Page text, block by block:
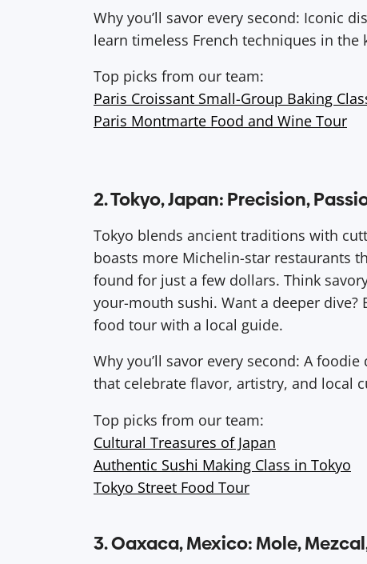
Why you’ll savor every second: Iconic
learn timeless French techniques in the
Top picks from our team:
Paris Croissant Small-Group Baking
Paris Montmarte Food and Wine Tour
2. Tokyo, Japan: Precision,
Tokyo blends ancient traditions with
boasts more Michelin-star restaurants
found for just a few dollars. Think
your-mouth sushi. Want a deeper
food tour with a local guide.
Why you’ll savor every second: A
that celebrate flavor, artistry, and local
Top picks from our team:
Cultural Treasures of Japan
Authentic Sushi Making Class in Tokyo
Tokyo Street Food Tour
3. Oaxaca, Mexico: Mole,